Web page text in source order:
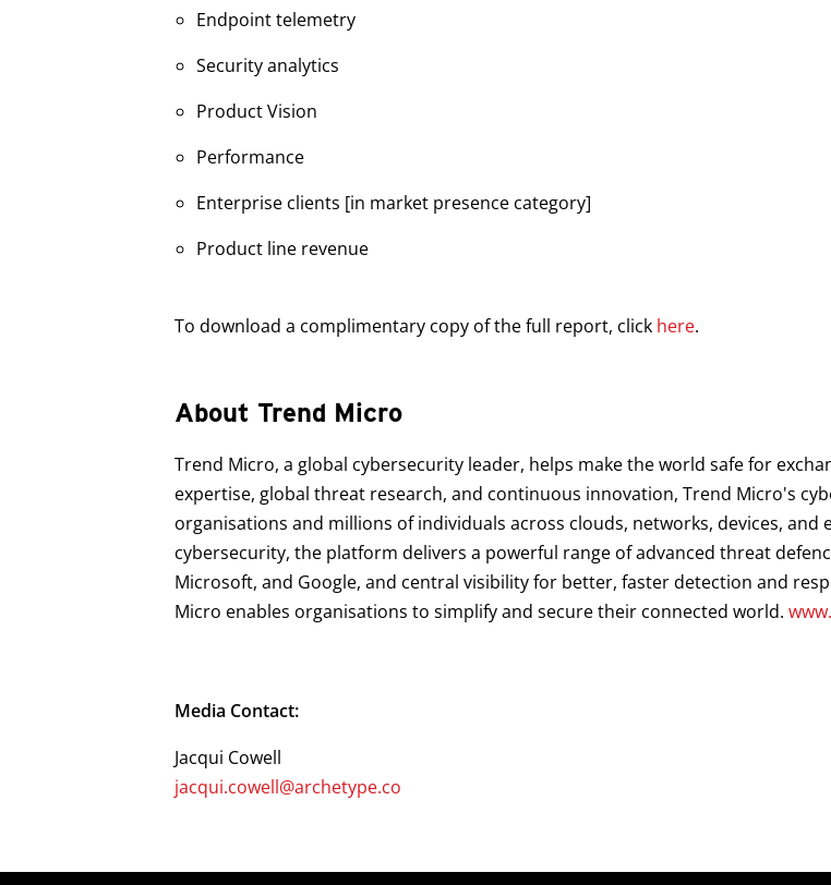
Endpoint telemetry
Security analytics
Product Vision
Performance
Enterprise clients [in market presence category]
Product line revenue
To download a complimentary copy of the full report, click here.
About Trend Micro
Trend Micro, a global cybersecurity leader, helps make the world safe for
expertise, global threat research, and continuous innovation, Trend Micro's
organisations and millions of individuals across clouds, networks, devices,
cybersecurity, the platform delivers a powerful range of advanced threat
Microsoft, and Google, and central visibility for better, faster detection and
Micro enables organisations to simplify and secure their connected world.
Media Contact:
Jacqui Cowell
jacqui.cowell@archetype.co